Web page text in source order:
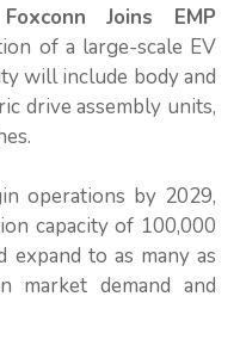
Foxconn Joins EMP
of a large-scale EV
will include body and
drive assembly units,
operations by 2029,
capacity of 100,000
expand to as many as
market demand and